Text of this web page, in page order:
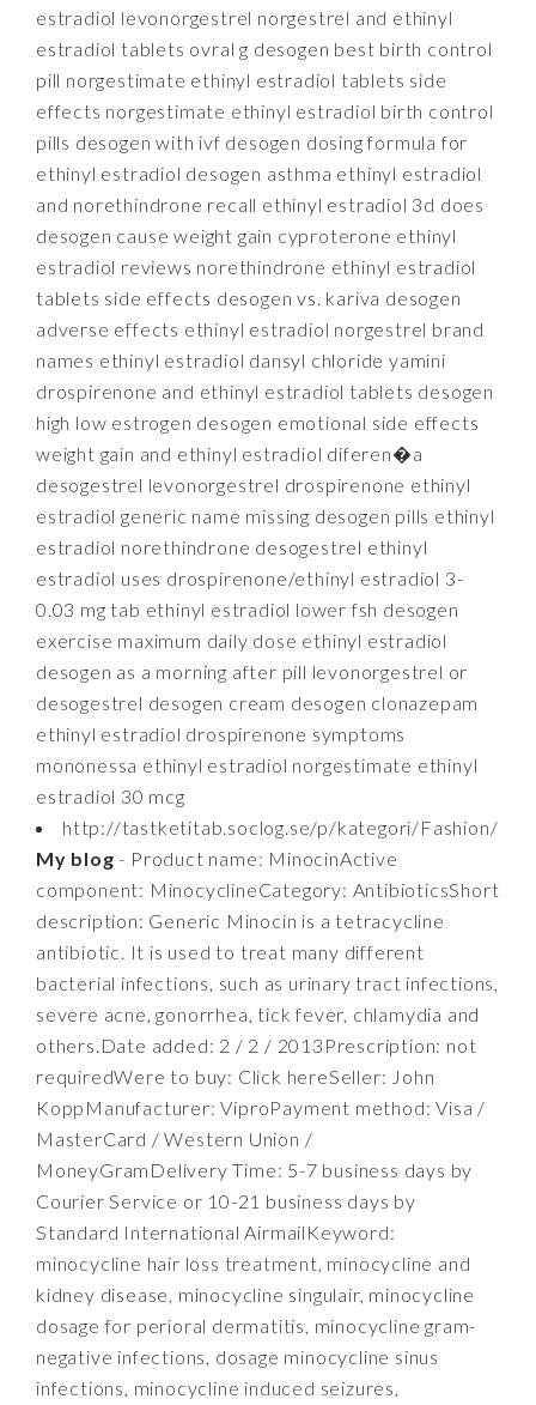
estradiol levonorgestrel norgestrel and ethinyl
estradiol tablets ovral g desogen best birth control
pill norgestimate ethinyl estradiol tablets side
effects norgestimate ethinyl estradiol birth control
pills desogen with ivf desogen dosing formula for
ethinyl estradiol desogen asthma ethinyl estradiol
and norethindrone recall ethinyl estradiol 3d does
desogen cause weight gain cyproterone ethinyl
estradiol reviews norethindrone ethinyl estradiol
tablets side effects desogen vs. kariva desogen
adverse effects ethinyl estradiol norgestrel brand
names ethinyl estradiol dansyl chloride yamini
drospirenone and ethinyl estradiol tablets desogen
high low estrogen desogen emotional side effects
weight gain and ethinyl estradiol diferen�a
desogestrel levonorgestrel drospirenone ethinyl
estradiol generic name missing desogen pills ethinyl
estradiol norethindrone desogestrel ethinyl
estradiol uses drospirenone/ethinyl estradiol 3-
0.03 mg tab ethinyl estradiol lower fsh desogen
exercise maximum daily dose ethinyl estradiol
desogen as a morning after pill levonorgestrel or
desogestrel desogen cream desogen clonazepam
ethinyl estradiol drospirenone symptoms
mononessa ethinyl estradiol norgestimate ethinyl
estradiol 30 mcg
http://tastketitab.soclog.se/p/kategori/Fashion/
My blog - Product name: MinocinActive
component: MinocyclineCategory: AntibioticsShort
description: Generic Minocin is a tetracycline
antibiotic. It is used to treat many different
bacterial infections, such as urinary tract infections,
severe acne, gonorrhea, tick fever, chlamydia and
others.Date added: 2 / 2 / 2013Prescription: not
requiredWere to buy: Click hereSeller: John
KoppManufacturer: ViproPayment method: Visa /
MasterCard / Western Union /
MoneyGramDelivery Time: 5-7 business days by
Courier Service or 10-21 business days by
Standard International AirmailKeyword:
minocycline hair loss treatment, minocycline and
kidney disease, minocycline singulair, minocycline
dosage for perioral dermatitis, minocycline gram-
negative infections, dosage minocycline sinus
infections, minocycline induced seizures,